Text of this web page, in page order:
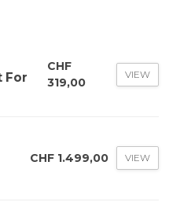
For
CHF
319,00
VIEW
CHF 1.499,00 VIEW